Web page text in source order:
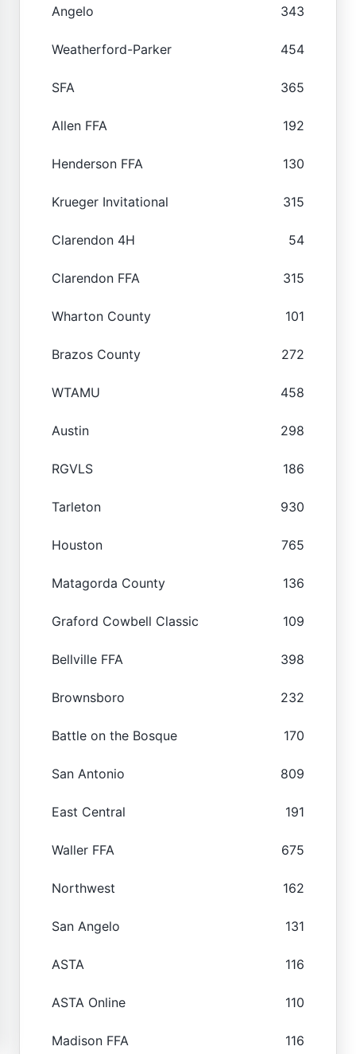
Angelo 343
Weatherford-Parker 454
SFA 365
Allen FFA 192
Henderson FFA 130
Krueger Invitational 315
Clarendon 4H 54
Clarendon FFA 315
Wharton County 101
Brazos County 272
WTAMU 458
Austin 298
RGVLS 186
Tarleton 930
Houston 765
Matagorda County 136
Graford Cowbell Classic 109
Bellville FFA 398
Brownsboro 232
Battle on the Bosque 170
San Antonio 809
East Central 191
Waller FFA 675
Northwest 162
San Angelo 131
ASTA 116
ASTA Online 110
Madison FFA 116